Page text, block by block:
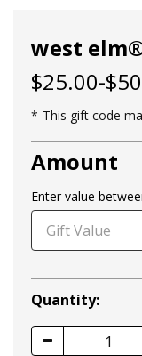
west
$25.00-
This gift code
Amount
Enter value
Quantity:
1